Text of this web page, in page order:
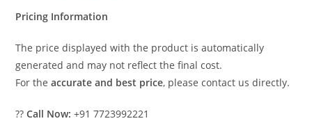
Pricing Information
The price displayed with the product is automatically
generated and may not reflect the final cost.
For theaccurate and best price, please contact us directly.
??Call Now: +91 7723992221